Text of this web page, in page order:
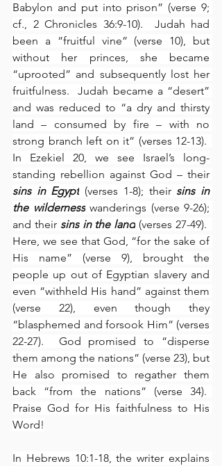
Babylon and put into prison” (verse 9;
cf., 2 Chronicles 36:9-10).  Judah had
been a “fruitful vine” (verse 10), but
without her princes, she became
“uprooted” and subsequently lost her
fruitfulness.  Judah became a “desert”
and was reduced to “a dry and thirsty
land – consumed by fire – with no
strong branch left on it” (verses 12-13).
In Ezekiel 20, we see Israel’s long-
sins in Egypt (verses 1-8); their sins in
the wilderness wanderings (verse 9-26);
and their sins in the land (verses 27-49).
Here, we see that God, “for the sake of
His name” (verse 9), brought the
people up out of Egyptian slavery and
even “withheld His hand” against them
(verse 22), even though they
“blasphemed and forsook Him” (verses
22-27).  God promised to “disperse
them among the nations” (verse 23), but
He also promised to regather them
back “from the nations” (verse 34).
Praise God for His faithfulness to His
Word!
In Hebrews 10:1-18, the writer explains